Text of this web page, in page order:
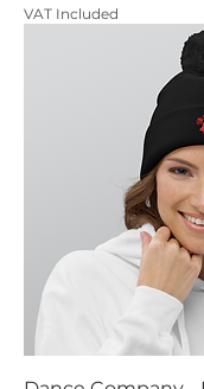
VAT Included